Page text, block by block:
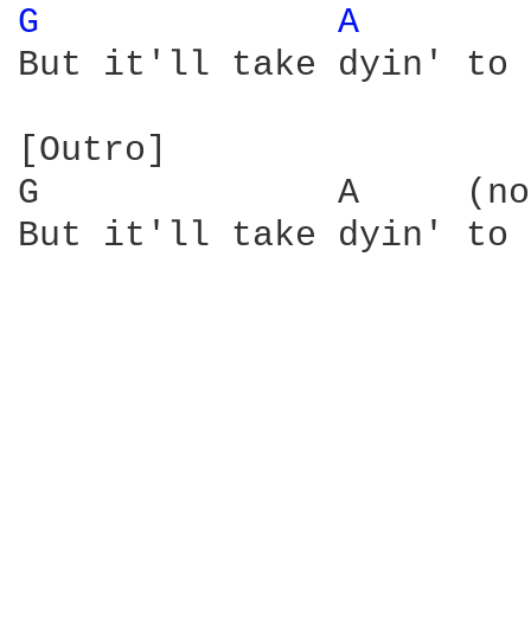
G
A
But it'll take dyin' to
[Outro]
G              A     (no
But it'll take dyin' to